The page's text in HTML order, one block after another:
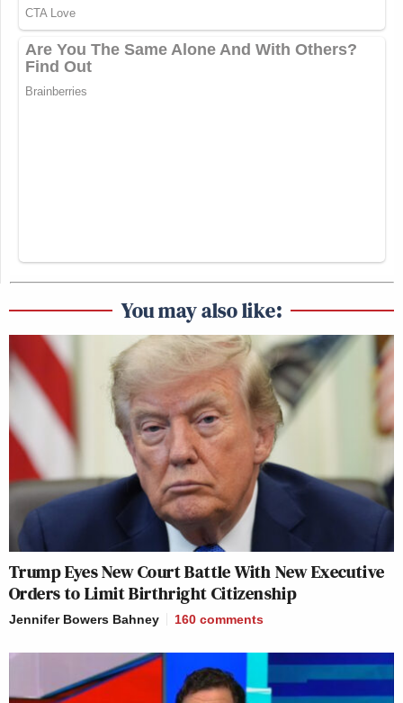
You may also like:
Trump Eyes New Court Battle With New Executive
Orders to Limit Birthright Citizenship
Jennifer Bowers Bahney 160 comments